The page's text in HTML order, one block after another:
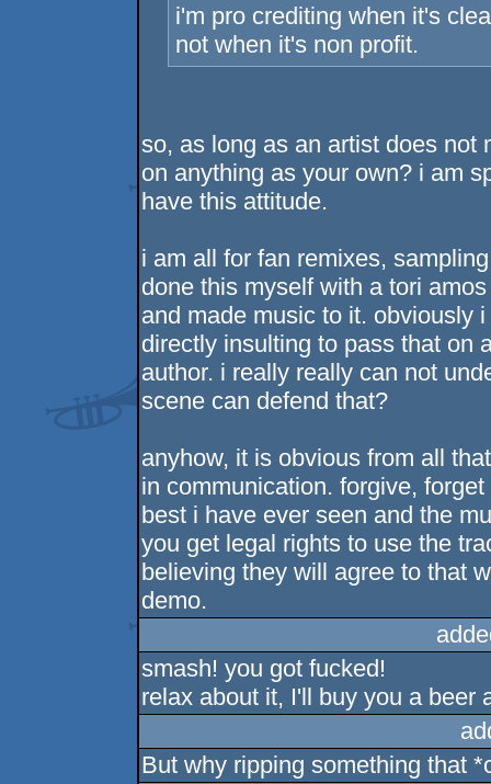
i'm pro crediting when it's
not when it's non profit.
so, as long as an artist does not
on anything as your own? i am
have this attitude.
i am all for fan remixes,
done this myself with a tori
and made music to it. obviously
directly insulting to pass that on
author. i really really can not
scene can defend that?
anyhow, it is obvious from all
in communication. forgive,
best i have ever seen and the
you get legal rights to use the
believing they will agree to that
demo.
smash! you got fucked!
relax about it, I'll buy you a beer
But why ripping something that